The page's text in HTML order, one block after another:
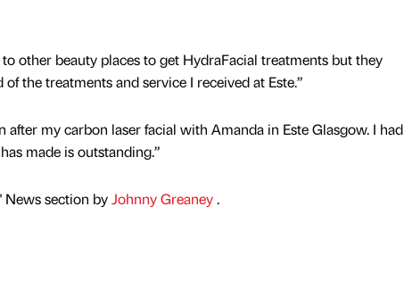
other beauty places to get HydraFacial treatments but they
the treatments and service I received at Este.”
my carbon laser facial with Amanda in Este Glasgow. I had
made is outstanding.”
News section byJohnny Greaney.